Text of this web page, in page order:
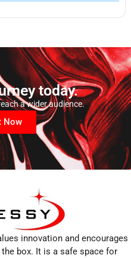
today.
a wider audience.
Now
innovation and encourages
box. It is a safe space for